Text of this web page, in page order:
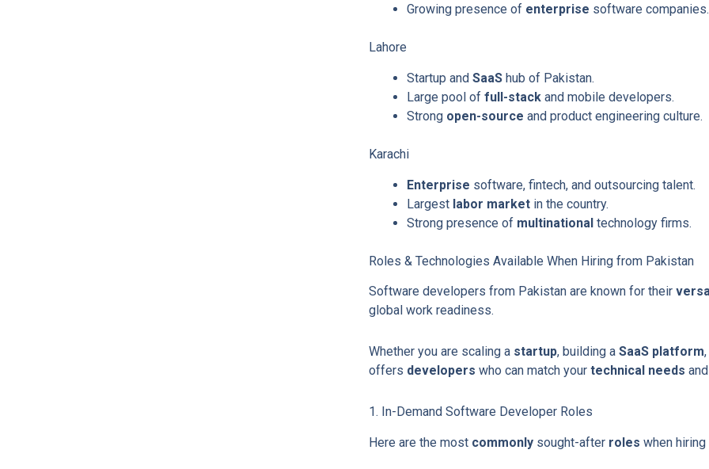
Growing presence of enterprise software companies.
Lahore
Startup andSaaS hub of Pakistan.
Large pool offull-stack and mobile developers.
Strong open-source and product engineering culture.
Karachi
Enterprise software, fintech, and outsourcing talent.
Largest labor market in the country.
Strong presence of multinational technology firms.
Roles & Technologies Available When Hiring from Pakistan
Software developers from Pakistan are known for their
global work readiness.
Whether you are scaling a startup, building aSaaS platform
offers developers who can match yourtechnical needs
1. In-Demand Software Developer Roles
Here are the most commonly sought-after roles when